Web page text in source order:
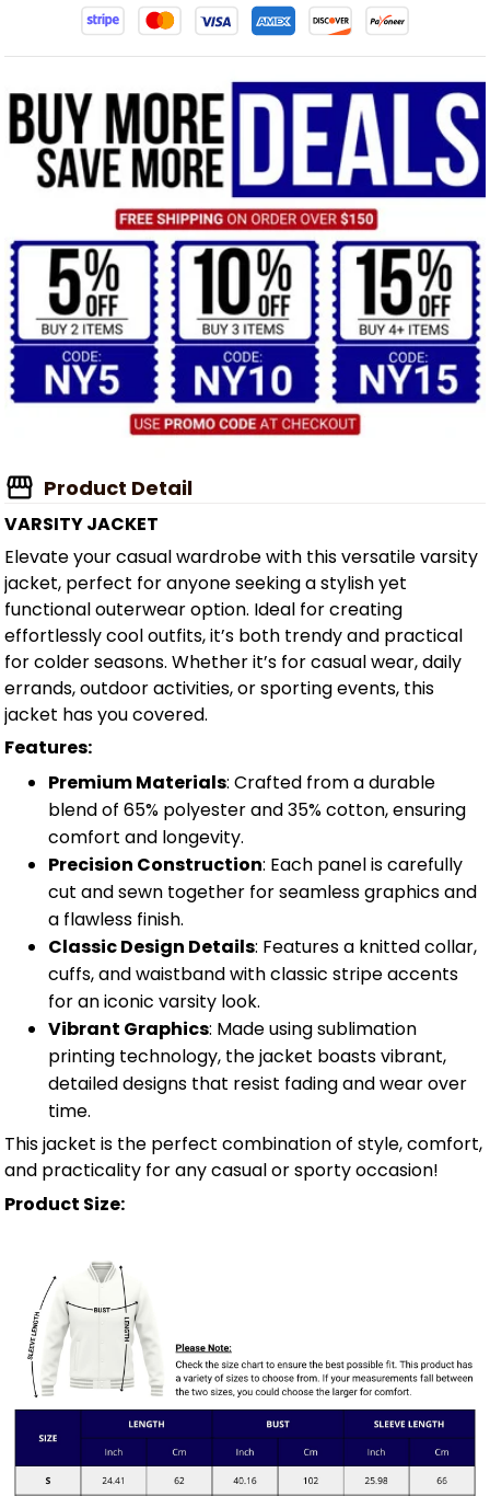
Product Detail
VARSITY JACKET
Elevate your casual wardrobe with this versatile varsity
jacket, perfect for anyone seeking a stylish yet
functional outerwear option. Ideal for creating
effortlessly cool outfits, it’s both trendy and practical
for colder seasons. Whether it’s for casual wear, daily
errands, outdoor activities, or sporting events, this
jacket has you covered.
Features:
Premium Materials: Crafted from a durable
blend of 65% polyester and 35% cotton, ensuring
comfort and longevity.
Precision Construction: Each panel is carefully
cut and sewn together for seamless graphics and
a flawless finish.
Classic Design Details: Features a knitted collar,
cuffs, and waistband with classic stripe accents
for an iconic varsity look.
Vibrant Graphics: Made using sublimation
printing technology, the jacket boasts vibrant,
detailed designs that resist fading and wear over
time.
This jacket is the perfect combination of style, comfort,
and practicality for any casual or sporty occasion!
Product Size: